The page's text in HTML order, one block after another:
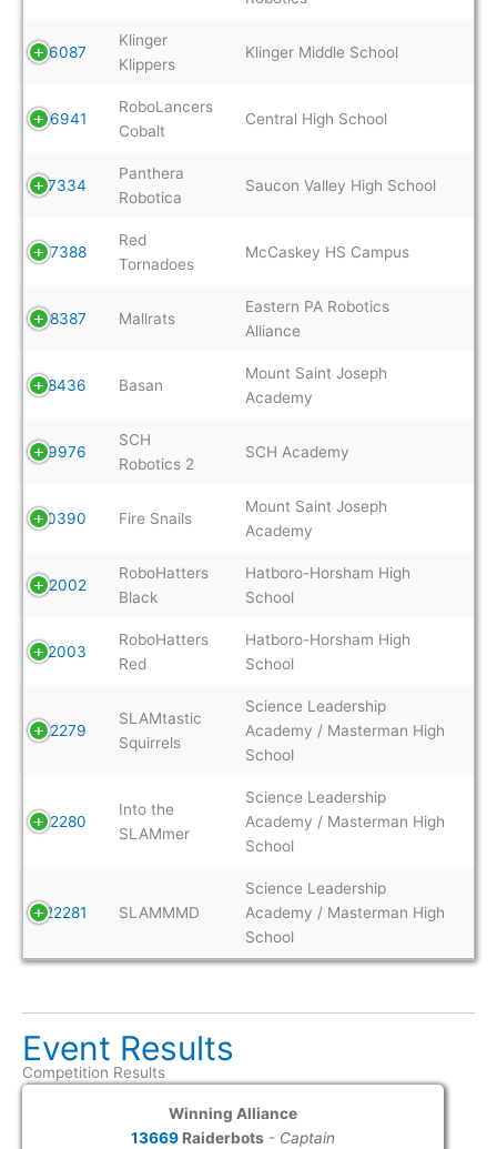
16087
Klinger
Klippers
Klinger Middle School
16941
RoboLancers
Cobalt
Central High School
17334
Panthera
Robotica
Saucon Valley High School
17388
Red
Tornadoes
McCaskey HS Campus
18387 Mallrats
Eastern PA Robotics
Alliance
18436 Basan
Mount Saint Joseph
Academy
19976
SCH
Robotics 2
SCH Academy
20390 Fire Snails
Mount Saint Joseph
Academy
22002
RoboHatters
Black
Hatboro-Horsham High
School
22003
RoboHatters
Red
Hatboro-Horsham High
School
22279
SLAMtastic
Squirrels
Science Leadership
Academy / Masterman High
School
22280
Into the
SLAMmer
Science Leadership
Academy / Masterman High
School
22281 SLAMMMD
Science Leadership
Academy / Masterman High
School
Event Results
Competition Results
Winning Alliance
13669 Raiderbots - Captain